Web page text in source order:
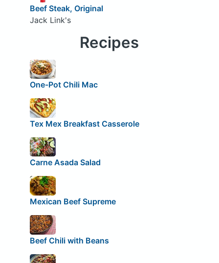
Beef Steak, Original
Jack Link's
Recipes
One-Pot Chili Mac
Tex Mex Breakfast Casserole
Carne Asada Salad
Mexican Beef Supreme
Beef Chili with Beans